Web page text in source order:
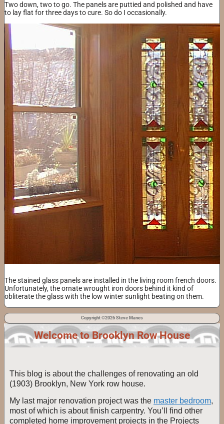
Two down, two to go. The panels are puttied and polished and have
to lay flat for three days to cure. So do I occasionally.
The stained glass panels are installed in the living room french doors.
Unfortunately, the ornate wrought iron doors behind it kind of
obliterate the glass with the low winter sunlight beating on them.
Copyright ©2026 Steve Manes
Welcome to Brooklyn Row House
This blog is about the challenges of renovating an old
(1903) Brooklyn, New York row house.
My last major renovation project was the master bedroom,
most of which is about finish carpentry. You’ll find other
completed home improvement projects in the Projects